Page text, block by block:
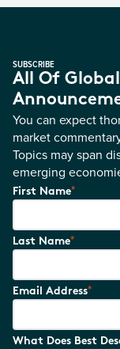
SUBSCRIBE
All Of
You can expect
market
Topics may span
emerging
First Name*
Last Name*
Email Address*
What Does Best